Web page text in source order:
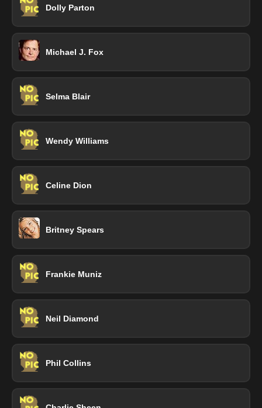
Dolly Parton
Michael J. Fox
Selma Blair
Wendy Williams
Celine Dion
Britney Spears
Frankie Muniz
Neil Diamond
Phil Collins